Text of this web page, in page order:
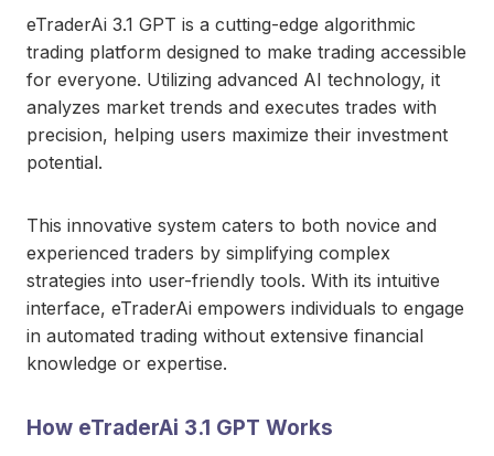
eTraderAi 3.1 GPT is a cutting-edge algorithmic
trading platform designed to make trading accessible
for everyone. Utilizing advanced AI technology, it
analyzes market trends and executes trades with
precision, helping users maximize their investment
potential.
This innovative system caters to both novice and
experienced traders by simplifying complex
strategies into user-friendly tools. With its intuitive
interface, eTraderAi empowers individuals to engage
in automated trading without extensive financial
knowledge or expertise.
How eTraderAi 3.1 GPT Works